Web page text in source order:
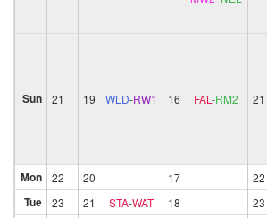
Sun 21 19 WLD-RW1 16 FAL -RM2 21
Mon 22 20 17 22
Tue 23 21 STA-WAT 18 23